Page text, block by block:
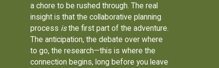
a chore to be rushed through. The real
insight is that the collaborative planning
process isthe first part of the adventure.
The anticipation, the debate over where
to go, the research—this is where the
connection begins, long before you leave